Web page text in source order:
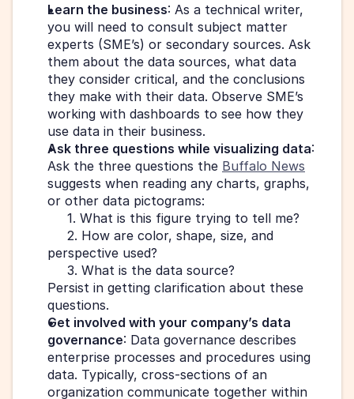
Learn the business: As a technical writer,
you will need to consult subject matter
experts (SME’s) or secondary sources. Ask
them about the data sources, what data
they consider critical, and the conclusions
they make with their data. Observe SME’s
working with dashboards to see how they
use data in their business.
Ask three questions while visualizing data:
Ask the three questions the Buffalo News
suggests when reading any charts, graphs,
or other data pictograms:
1. What is this figure trying to tell me?
2. How are color, shape, size, and
perspective used?
3. What is the data source?
Persist in getting clarification about these
questions.
Get involved with your company’s data
governance: Data governance describes
enterprise processes and procedures using
data. Typically, cross-sections of an
organization communicate together within